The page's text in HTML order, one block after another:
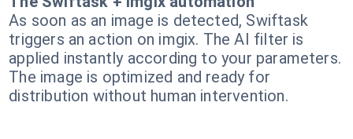
As soon as an image is detected, Swiftask
triggers an action on imgix. The AI filter is
applied instantly according to your parameters.
The image is optimized and ready for
distribution without human intervention.